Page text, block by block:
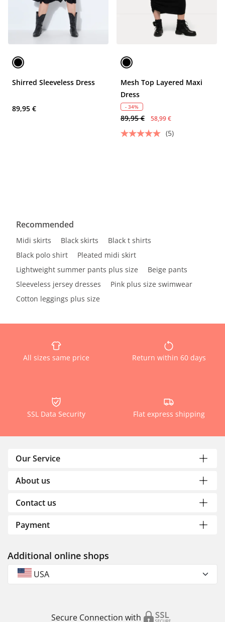
Shirred Sleeveless Dress
89,95 €
Mesh Top Layered Maxi
Dress
- 34%
89,95 € 58,99 €
(5)
Recommended
Midi skirts Black skirts
Black t shirts
Black polo shirt
Pleated midi skirt
Lightweight summer pants plus size
Beige pants
Sleeveless jersey dresses
Pink plus size swimwear
Cotton leggings plus size
All sizes same price Return within 60 days
SSL Data Security Flat express shipping
Our Service
About us
Contact us
Payment
Additional online shops
USA
Secure Connection with